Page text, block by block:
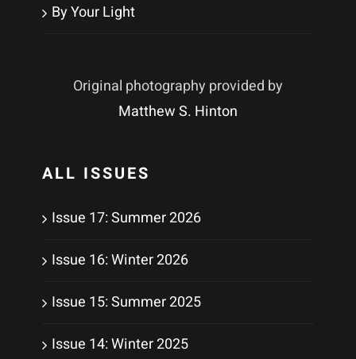
By Your Light
Original photography provided by
Matthew S. Hinton
ALL ISSUES
Issue 17: Summer 2026
Issue 16: Winter 2026
Issue 15: Summer 2025
Issue 14: Winter 2025